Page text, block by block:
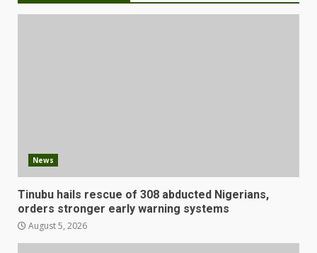
News
Tinubu hails rescue of 308 abducted Nigerians,
orders stronger early warning systems
August 5, 2026